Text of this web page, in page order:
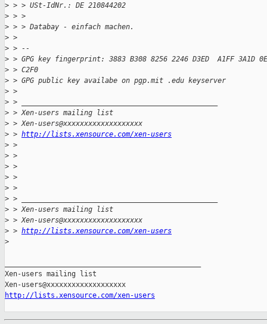
> > > USt-IdNr.: DE 210844202
> > >
> > > Databay - einfach machen.
> >
> > --
> > GPG key fingerprint: 3883 B308 8256 2246 D3ED  A1FF 3A1D
> > C2F0
> > GPG public key availabe on pgp.mit .edu keyserver
> >
> > _______________________________________________
> > Xen-users mailing list
> > Xen-users@xxxxxxxxxxxxxxxxxxx
> > http://lists.xensource.com/xen-users
> >
> >
> >
> >
> >
> > _______________________________________________
> > Xen-users mailing list
> > Xen-users@xxxxxxxxxxxxxxxxxxx
> > http://lists.xensource.com/xen-users
>
Xen-users mailing list
http://lists.xensource.com/xen-users